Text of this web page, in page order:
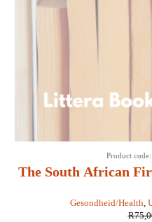
The South African
Gesondheid/Health,
Product code:
R